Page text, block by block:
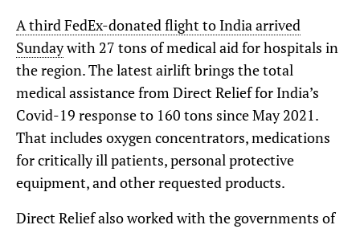
A third FedEx-donated flight to India arrived
Sundaywith 27 tons of medical aid for hospitals in
the region. The latest airlift brings the total
medical assistance from Direct Relief for India’s
Covid-19 response to 160 tons since May 2021.
That includes oxygen concentrators, medications
for critically ill patients, personal protective
equipment, and other requested products.
Direct Relief also worked with the governments of